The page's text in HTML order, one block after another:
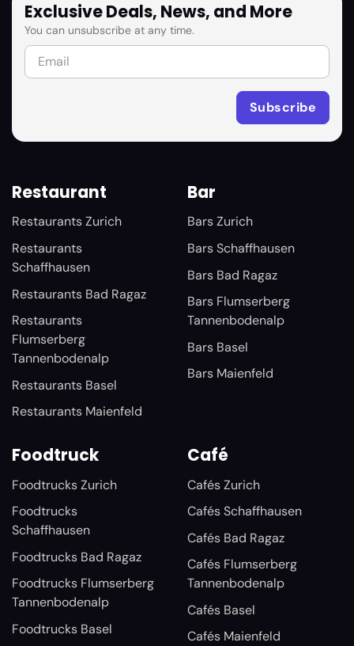
Exclusive Deals, News, and More
You can unsubscribe at any time.
Restaurant
Restaurants Zurich
Restaurants
Schaffhausen
Restaurants Bad Ragaz
Restaurants
Flumserberg
Tannenbodenalp
Restaurants Basel
Restaurants Maienfeld
Bar
Bars Zurich
Bars Schaffhausen
Bars Bad Ragaz
Bars Flumserberg
Tannenbodenalp
Bars Basel
Bars Maienfeld
Foodtruck
Foodtrucks Zurich
Foodtrucks
Schaffhausen
Foodtrucks Bad Ragaz
Foodtrucks Flumserberg
Tannenbodenalp
Foodtrucks Basel
Café
Cafés Zurich
Cafés Schaffhausen
Cafés Bad Ragaz
Cafés Flumserberg
Tannenbodenalp
Cafés Basel
Cafés Maienfeld